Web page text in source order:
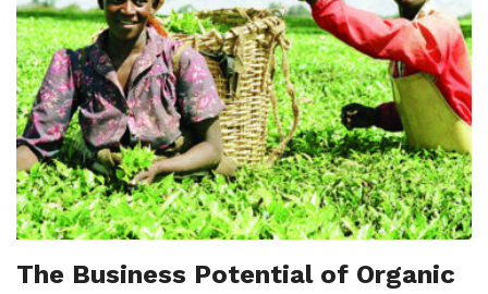
The Business Potential of Organic